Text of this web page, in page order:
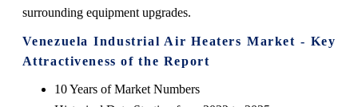
surrounding equipment upgrades.
Venezuela Industrial Air Heaters Market - Key
Attractiveness of the Report
10 Years of Market Numbers